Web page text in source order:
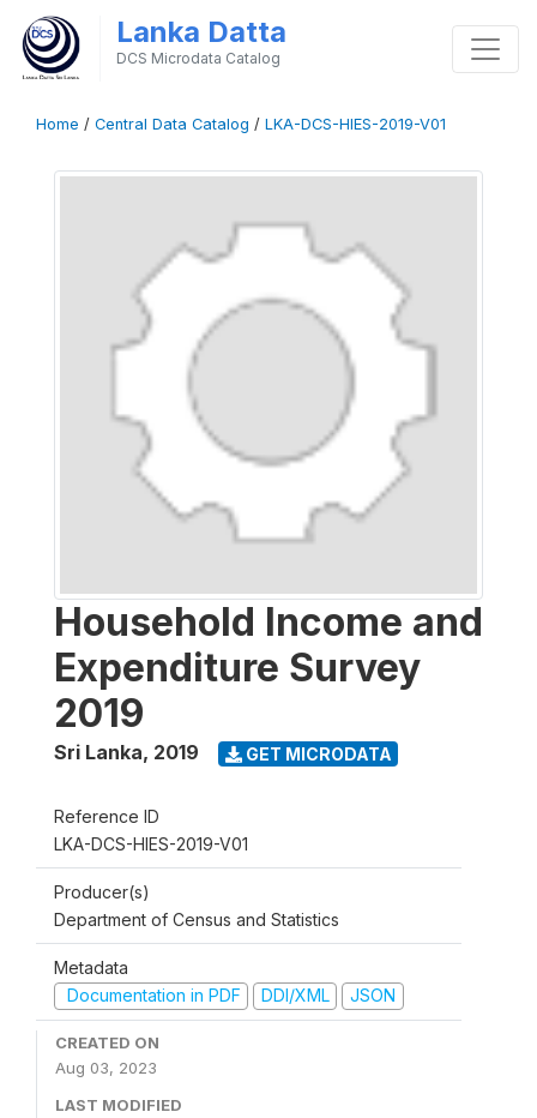
Lanka Datta
DCS Microdata Catalog
Home / Central Data Catalog / LKA-DCS-HIES-2019-V01
Household Income and
Expenditure Survey
2019
Sri Lanka, 2019 GET MICRODATA
Reference ID
LKA-DCS-HIES-2019-V01
Producer(s)
Department of Census and Statistics
Metadata
Documentation in PDF
DDI/XML JSON
CREATED ON
Aug 03, 2023
LAST MODIFIED